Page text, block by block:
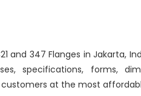
and 347 Flanges in Jakarta,
specifications, forms,
at the most